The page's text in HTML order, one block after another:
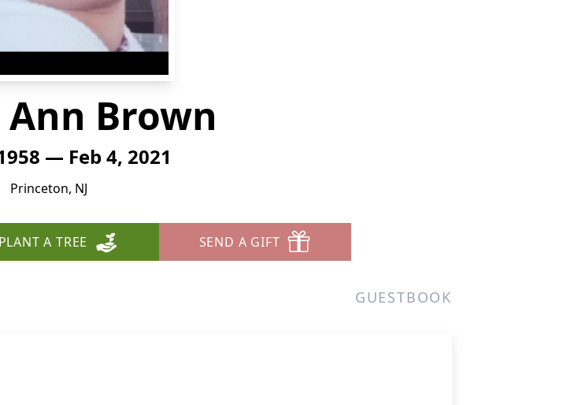
Brown
— Feb 4, 2021
Princeton, NJ
PLANT A TREE SEND A GIFT
GUESTBOOK